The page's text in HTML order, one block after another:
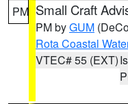
PM Small Craft
PM byGUM
Rota Coastal
VTEC# 55 (EXT)